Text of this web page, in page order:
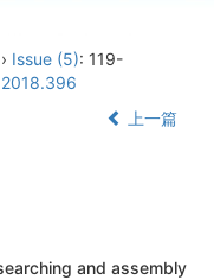
Issue (5): 119-
上一篇
and assembly